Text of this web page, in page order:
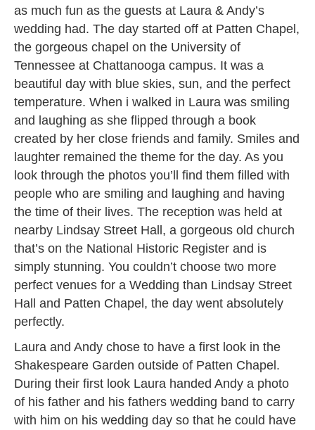
as much fun as the guests at Laura & Andy’s
wedding had. The day started off at Patten Chapel,
the gorgeous chapel on the University of
Tennessee at Chattanooga campus. It was a
beautiful day with blue skies, sun, and the perfect
temperature. When i walked in Laura was smiling
and laughing as she flipped through a book
created by her close friends and family. Smiles and
laughter remained the theme for the day. As you
look through the photos you’ll find them filled with
people who are smiling and laughing and having
the time of their lives. The reception was held at
nearby Lindsay Street Hall, a gorgeous old church
that’s on the National Historic Register and is
simply stunning. You couldn’t choose two more
perfect venues for a Wedding than Lindsay Street
Hall and Patten Chapel, the day went absolutely
perfectly.
Laura and Andy chose to have a first look in the
Shakespeare Garden outside of Patten Chapel.
During their first look Laura handed Andy a photo
of his father and his fathers wedding band to carry
with him on his wedding day so that he could have